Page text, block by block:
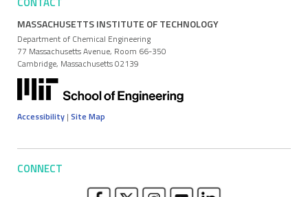
MASSACHUSETTS INSTITUTE OF TECHNOLOGY
Department of Chemical Engineering
77 Massachusetts Avenue, Room 66-350
Cambridge, Massachusetts 02139
Accessibility | Site Map
CONNECT